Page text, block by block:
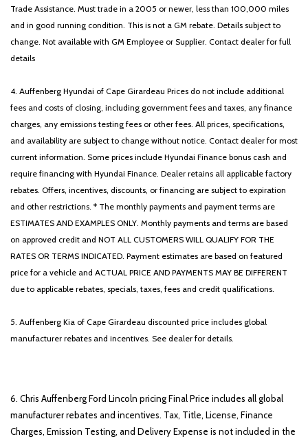
Trade Assistance. Must trade in a 2005 or newer, less than 100,000 miles
and in good running condition. This is not a GM rebate. Details subject to
change. Not available with GM Employee or Supplier. Contact dealer for full
details
4. Auffenberg Hyundai of Cape Girardeau Prices do not include additional
fees and costs of closing, including government fees and taxes, any finance
charges, any emissions testing fees or other fees. All prices, specifications,
and availability are subject to change without notice. Contact dealer for most
current information. Some prices include Hyundai Finance bonus cash and
require financing with Hyundai Finance. Dealer retains all applicable factory
rebates. Offers, incentives, discounts, or financing are subject to expiration
and other restrictions. * The monthly payments and payment terms are
ESTIMATES AND EXAMPLES ONLY. Monthly payments and terms are based
on approved credit and NOT ALL CUSTOMERS WILL QUALIFY FOR THE
RATES OR TERMS INDICATED. Payment estimates are based on featured
price for a vehicle and ACTUAL PRICE AND PAYMENTS MAY BE DIFFERENT
due to applicable rebates, specials, taxes, fees and credit qualifications.
5. Auffenberg Kia of Cape Girardeau discounted price includes global
manufacturer rebates and incentives. See dealer for details.
6. Chris Auffenberg Ford Lincoln pricing Final Price includes all global
manufacturer rebates and incentives. Tax, Title, License, Finance
Charges, Emission Testing, and Delivery Expense is not included in the